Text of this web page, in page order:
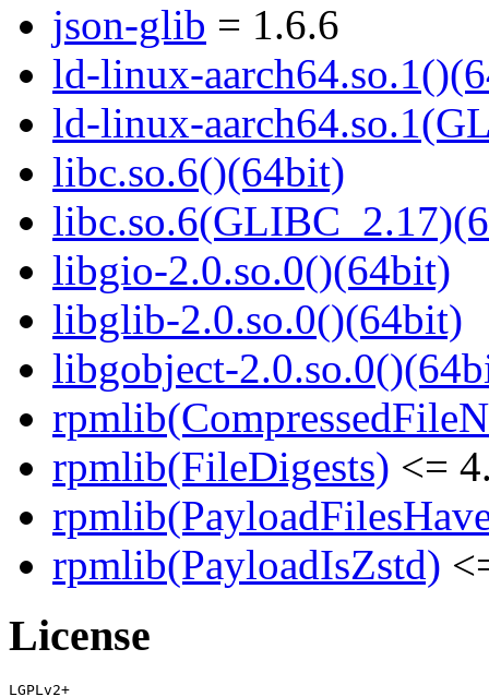
json-glib = 1.6.6
ld-linux-
ld-linux-
libc.so.6()(64bit)
libgio-2.0.so.0()(64bit)
libglib-2.0.so.0()(64bit)
libgobject-
rpmlib(FileDigests) <=
rpmlib(PayloadIsZstd)
License